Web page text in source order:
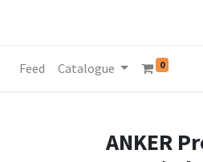
Feed Catalogue 0
ANKER